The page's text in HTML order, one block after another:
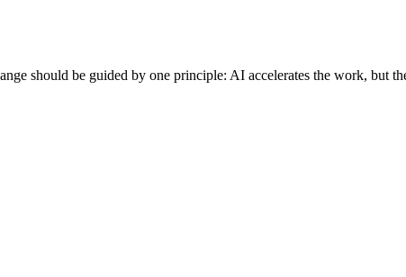
should be guided by one principle: AI accelerates the work, but